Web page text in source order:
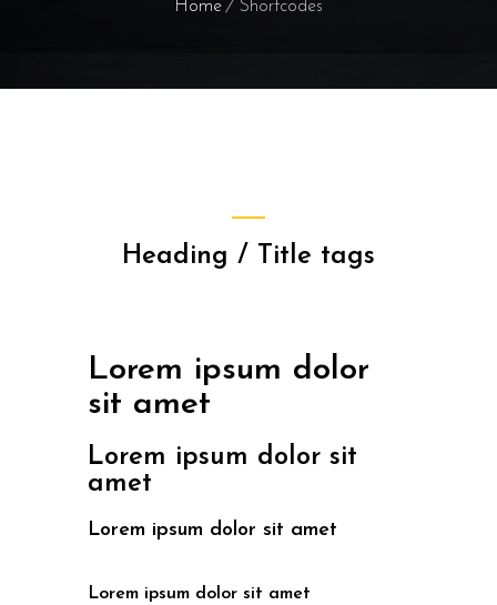
Home Shortcodes
Heading / Title tags
Lorem ipsum dolor
sit amet
Lorem ipsum dolor sit
amet
Lorem ipsum dolor sit amet
Lorem ipsum dolor sit amet